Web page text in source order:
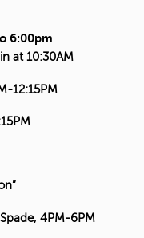
6:00pm
at 10:30AM
12:15PM
4PM-6PM